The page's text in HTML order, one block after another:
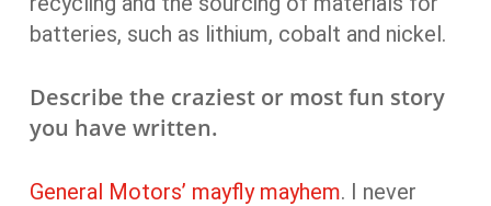
batteries, such as lithium, cobalt and nickel.
Describe the craziest or most fun story
you have written.
General Motors’ mayfly mayhem. I never